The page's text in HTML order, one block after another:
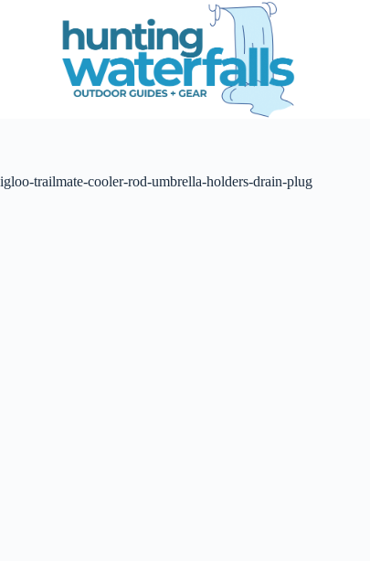
e
igloo-trailmate-cooler-rod-umbrella-holders-drain-plug